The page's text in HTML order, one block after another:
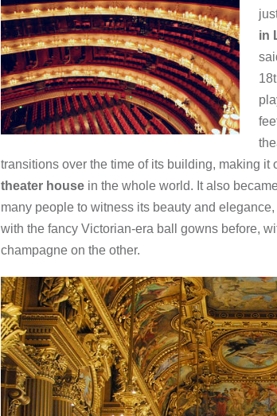
in
transitions over the time of its building, making it
theater house in the whole world. It also
many people to witness its beauty and
with the fancy Victorian-era ball gowns before,
champagne on the other.